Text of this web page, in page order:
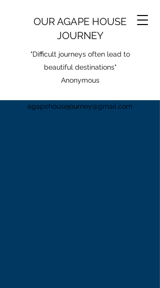
OUR AGAPE HOUSE
JOURNEY
"Difficult journeys often lead to
beautiful destinations"
Anonymous
agapehousejourney@gmail.com